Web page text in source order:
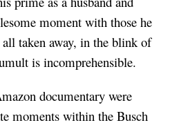
moment with those he
taken away, in the blink of
is incomprehensible.
documentary were
moments within the Busch